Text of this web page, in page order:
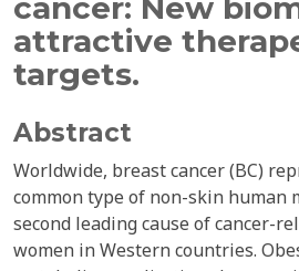
cancer: New
attractive
targets.
Abstract
Worldwide, breast cancer (BC)
common type of non-skin human
second leading cause of cancer-
women in Western countries.